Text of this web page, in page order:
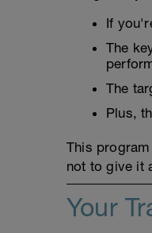
If
The
The
Plus,
This
not to give it
Your